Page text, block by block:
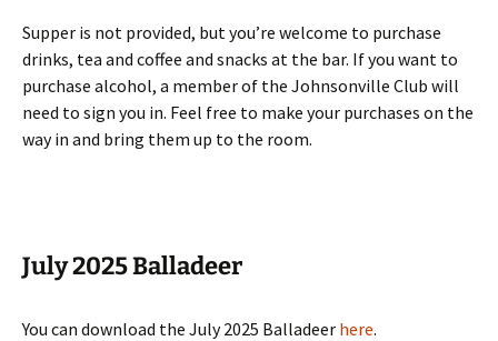
Supper is not provided, but you’re welcome to purchase
drinks, tea and coffee and snacks at the bar. If you want to
purchase alcohol, a member of the Johnsonville Club will
need to sign you in. Feel free to make your purchases on the
way in and bring them up to the room.
July 2025 Balladeer
You can download the July 2025 Balladeer here.